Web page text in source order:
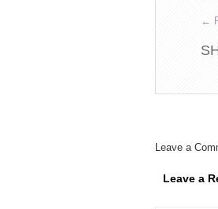
←
Leave a
Leave a